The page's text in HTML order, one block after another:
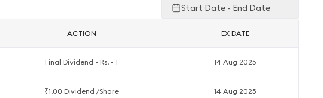
Start Date - End Date
ACTION EX DATE
Final Dividend - Rs. - 1 14 Aug 2025
₹1.00 Dividend /Share 14 Aug 2025